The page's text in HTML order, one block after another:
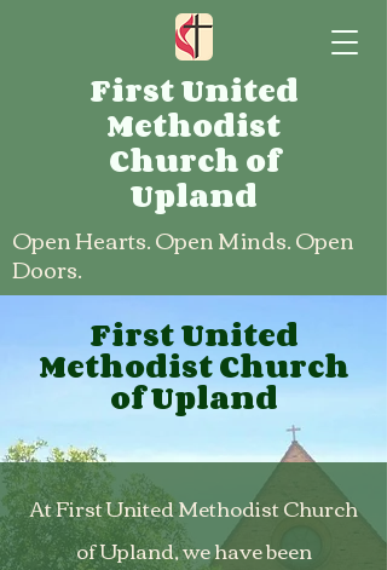
First United
Methodist
Church of
Upland
Open Hearts. Open Minds. Open
Doors.
First United
Methodist Church
of Upland
At First United Methodist Church
of Upland, we have been